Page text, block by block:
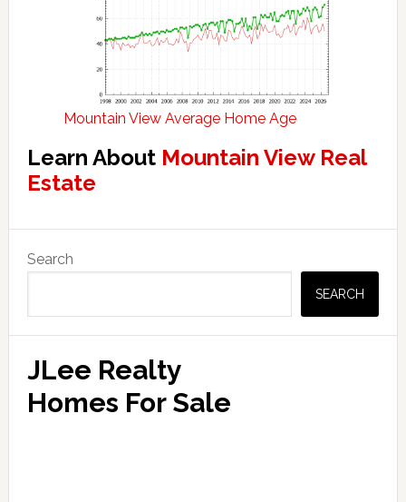
Mountain View Average Home Age
Learn About Mountain View Real
Estate
Primary
Sidebar
Search
SEARCH
JLee Realty
Homes For Sale